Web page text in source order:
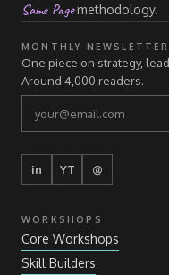
Same Pagemethodology.
MONTHLY NEWSLETTER
One piece on strategy,
Around 4,000 readers.
in YT @
WORKSHOPS
Core Workshops
Skill Builders